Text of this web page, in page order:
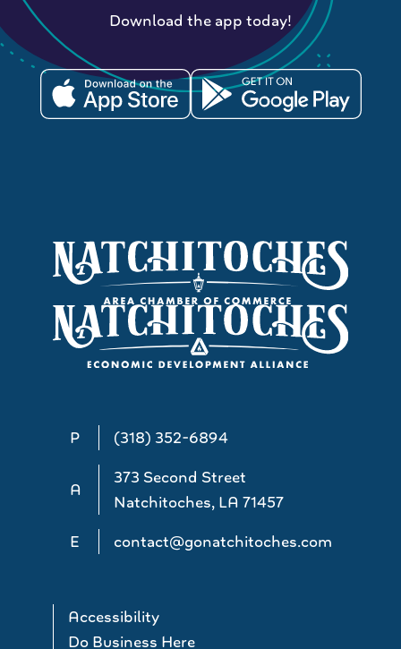
P (318) 352-6894
A
373 Second Street
Natchitoches, LA 71457
E
contact@gonatchitoches.com
Accessibility
Do Business Here
Download the app today!